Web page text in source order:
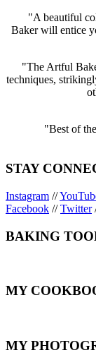
"A beautiful
Baker will entice
"The Artful
techniques,
"Best of
STAY
Instagram //
Facebook //Twitter
BAKING
MY
MY